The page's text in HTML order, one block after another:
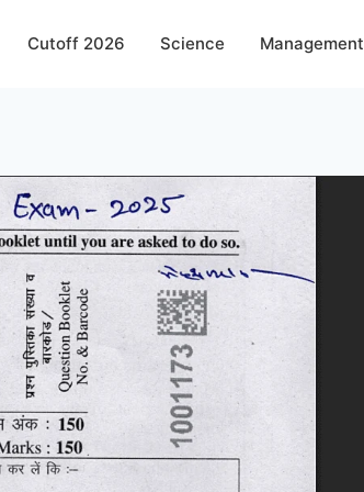
Cutoff 2026 Science Management